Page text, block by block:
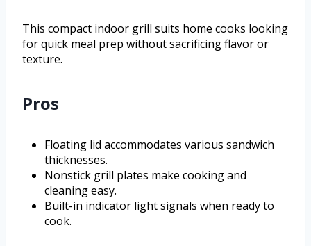
This compact indoor grill suits home cooks looking
for quick meal prep without sacrificing flavor or
texture.
Pros
Floating lid accommodates various sandwich
thicknesses.
Nonstick grill plates make cooking and
cleaning easy.
Built-in indicator light signals when ready to
cook.